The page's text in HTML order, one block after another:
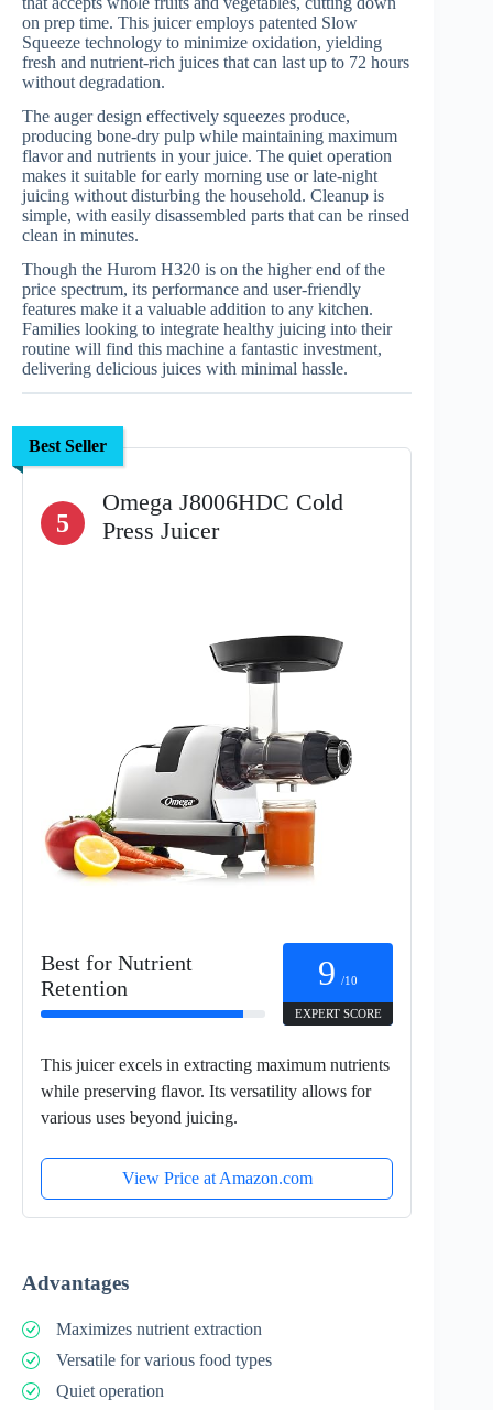
on prep time. This juicer employs patented Slow
Squeeze technology to minimize oxidation, yielding
fresh and nutrient-rich juices that can last up to 72 hours
without degradation.
The auger design effectively squeezes produce,
producing bone-dry pulp while maintaining maximum
flavor and nutrients in your juice. The quiet operation
makes it suitable for early morning use or late-night
juicing without disturbing the household. Cleanup is
simple, with easily disassembled parts that can be rinsed
clean in minutes.
Though the Hurom H320 is on the higher end of the
price spectrum, its performance and user-friendly
features make it a valuable addition to any kitchen.
Families looking to integrate healthy juicing into their
routine will find this machine a fantastic investment,
delivering delicious juices with minimal hassle.
Best Seller
5
Omega J8006HDC Cold
Press Juicer
Best for Nutrient
Retention
9 /10
EXPERT SCORE
This juicer excels in extracting maximum nutrients
while preserving flavor. Its versatility allows for
various uses beyond juicing.
View Price at Amazon.com
Advantages
Maximizes nutrient extraction
Versatile for various food types
Quiet operation